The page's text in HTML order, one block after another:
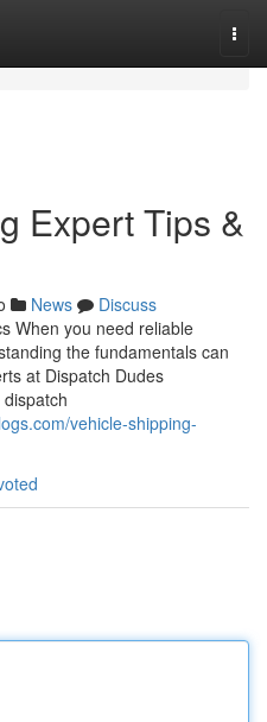
Expert Tips &
News
Discuss
When you need reliable
the fundamentals can
at Dispatch Dudes
vehicle-shipping-